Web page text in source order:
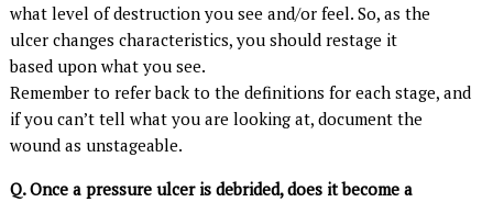
what level of destruction you see and/or feel. So, as the
ulcer changes characteristics, you should restage it
based upon what you see.
Remember to refer back to the definitions for each stage, and
if you can’t tell what you are looking at, document the
wound as unstageable.
Q. Once a pressure ulcer is debrided, does it become a